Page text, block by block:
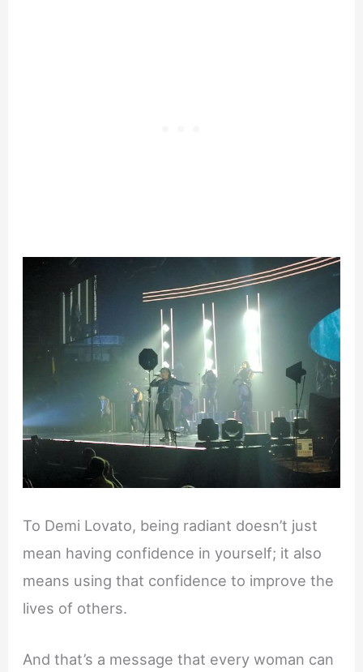
To Demi Lovato, being radiant doesn’t just
mean having confidence in yourself; it also
means using that confidence to improve the
lives of others.
And that’s a message that every woman can